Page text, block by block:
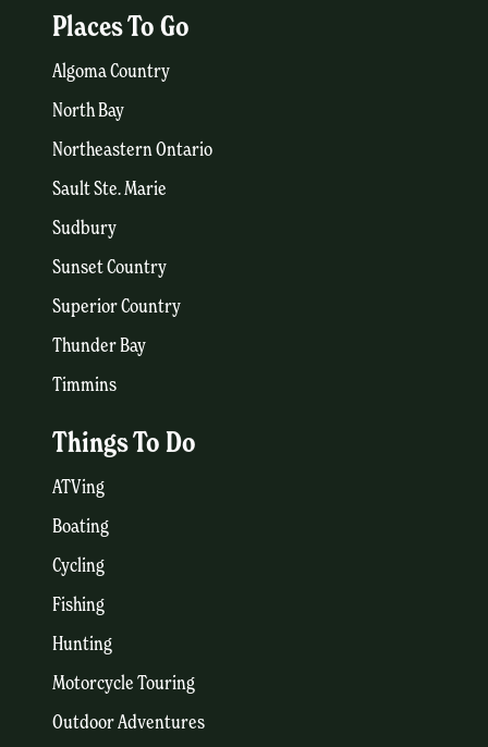
Places To Go
Algoma Country
North Bay
Northeastern Ontario
Sault Ste. Marie
Sudbury
Sunset Country
Superior Country
Thunder Bay
Timmins
Things To Do
ATVing
Boating
Cycling
Fishing
Hunting
Motorcycle Touring
Outdoor Adventures